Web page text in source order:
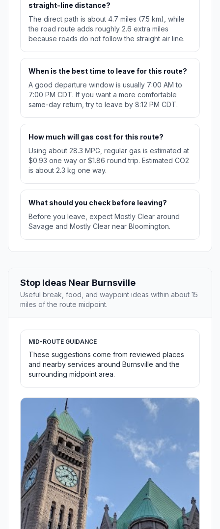
straight-line distance?
The direct path is about 4.7 miles (7.5 km), while
the road route adds roughly 2.6 extra miles
because roads do not follow the straight air line.
When is the best time to leave for this route?
A good departure window is usually 7:00 AM to
7:00 PM CDT. If you want a more comfortable
same-day return, try to leave by 8:12 PM CDT.
How much will gas cost for this route?
Using about 28.3 MPG, regular gas is estimated at
$0.93 one way or $1.86 round trip. Estimated CO2
is about 2.3 kg one way.
What should you check before leaving?
Before you leave, expect Mostly Clear around
Savage and Mostly Clear near Bloomington.
Stop Ideas Near Burnsville
Useful break, food, and waypoint ideas within about 15
miles of the route midpoint.
MID-ROUTE GUIDANCE
These suggestions come from reviewed places
and nearby services around Burnsville and the
surrounding midpoint area.